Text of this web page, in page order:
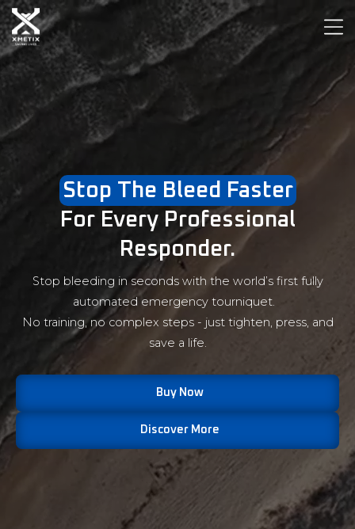
Stop The Bleed Faster
For Every Professional
Responder.
Stop bleeding in seconds with the world’s first fully
automated emergency tourniquet.
No training, no complex steps - just tighten, press, and
save a life.
Buy Now
Discover More